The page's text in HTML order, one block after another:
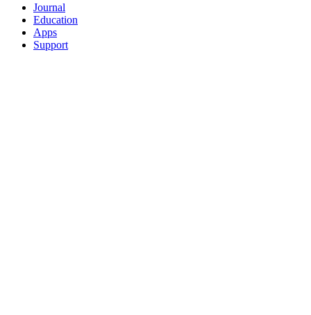
Journal
Education
Apps
Support